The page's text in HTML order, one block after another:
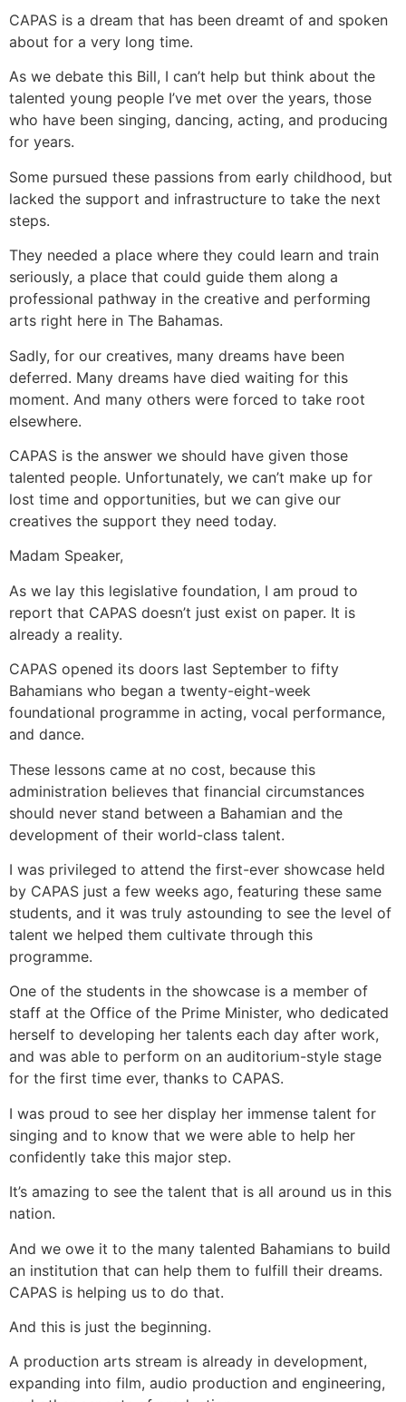
CAPAS is a dream that has been dreamt of and spoken
about for a very long time.
As we debate this Bill, I can’t help but think about the
talented young people I’ve met over the years, those
who have been singing, dancing, acting, and producing
for years.
Some pursued these passions from early childhood, but
lacked the support and infrastructure to take the next
steps.
They needed a place where they could learn and train
seriously, a place that could guide them along a
professional pathway in the creative and performing
arts right here in The Bahamas.
Sadly, for our creatives, many dreams have been
deferred. Many dreams have died waiting for this
moment. And many others were forced to take root
elsewhere.
CAPAS is the answer we should have given those
talented people. Unfortunately, we can’t make up for
lost time and opportunities, but we can give our
creatives the support they need today.
Madam Speaker,
As we lay this legislative foundation, I am proud to
report that CAPAS doesn’t just exist on paper. It is
already a reality.
CAPAS opened its doors last September to fifty
Bahamians who began a twenty-eight-week
foundational programme in acting, vocal performance,
and dance.
These lessons came at no cost, because this
administration believes that financial circumstances
should never stand between a Bahamian and the
development of their world-class talent.
I was privileged to attend the first-ever showcase held
by CAPAS just a few weeks ago, featuring these same
students, and it was truly astounding to see the level of
talent we helped them cultivate through this
programme.
One of the students in the showcase is a member of
staff at the Office of the Prime Minister, who dedicated
herself to developing her talents each day after work,
and was able to perform on an auditorium-style stage
for the first time ever, thanks to CAPAS.
I was proud to see her display her immense talent for
singing and to know that we were able to help her
confidently take this major step.
It’s amazing to see the talent that is all around us in this
nation.
And we owe it to the many talented Bahamians to build
an institution that can help them to fulfill their dreams.
CAPAS is helping us to do that.
And this is just the beginning.
A production arts stream is already in development,
expanding into film, audio production and engineering,